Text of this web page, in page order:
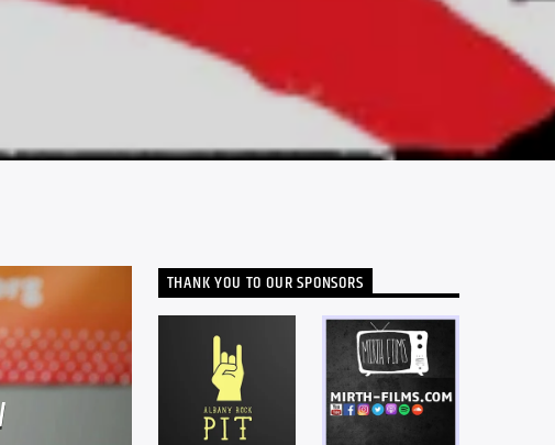
THANK YOU TO OUR SPONSORS